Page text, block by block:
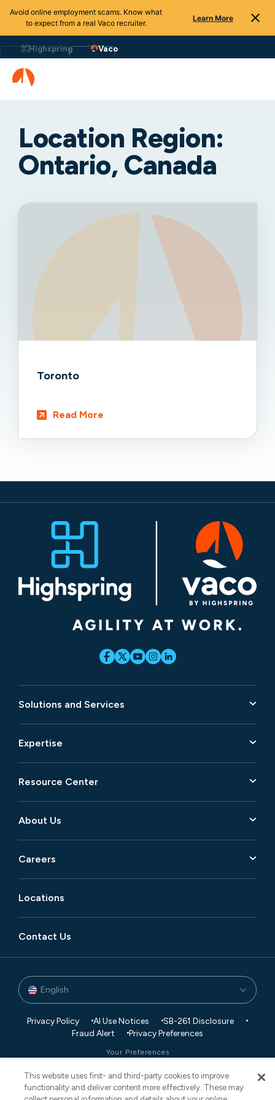
Avoid online employment scams. Know what
to expect from a real Vaco recruiter.
Learn More
Highspring Vaco
Location Region:
Ontario, Canada
Toronto
Read More
Solutions and Services
Expertise
Resource Center
About Us
Careers
Locations
Contact Us
English
© 2026 Vaco. All Rights Reserved.
CNESST: AP-2604822
Privacy Policy AI Use Notices
SB-261 Disclosure
Fraud Alert
Privacy Preferences
Your Preferences
This website uses first- and third-party cookies to improve
functionality and deliver content more effectively. These may